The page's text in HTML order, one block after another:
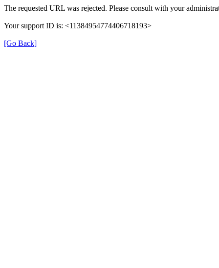
The requested URL was rejected. Please consult with your
Your support ID is: <11384954774406718193>
[Go Back]